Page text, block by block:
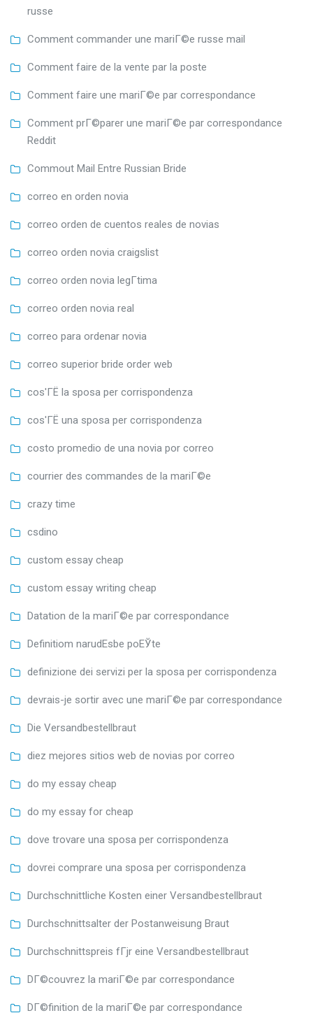
russe
Comment commander une mariГ©e russe mail
Comment faire de la vente par la poste
Comment faire une mariГ©e par correspondance
Comment prГ©parer une mariГ©e par correspondance
Reddit
Commout Mail Entre Russian Bride
correo en orden novia
correo orden de cuentos reales de novias
correo orden novia craigslist
correo orden novia legГ­tima
correo orden novia real
correo para ordenar novia
correo superior bride order web
cos'ГЁ la sposa per corrispondenza
cos'ГЁ una sposa per corrispondenza
costo promedio de una novia por correo
courrier des commandes de la mariГ©e
crazy time
csdino
custom essay cheap
custom essay writing cheap
Datation de la mariГ©e par correspondance
Definitiom narudЕѕbe poЕЎte
definizione dei servizi per la sposa per corrispondenza
devrais-je sortir avec une mariГ©e par correspondance
Die Versandbestellbraut
diez mejores sitios web de novias por correo
do my essay cheap
do my essay for cheap
dove trovare una sposa per corrispondenza
dovrei comprare una sposa per corrispondenza
Durchschnittliche Kosten einer Versandbestellbraut
Durchschnittsalter der Postanweisung Braut
Durchschnittspreis fГјr eine Versandbestellbraut
DГ©couvrez la mariГ©e par correspondance
DГ©finition de la mariГ©e par correspondance